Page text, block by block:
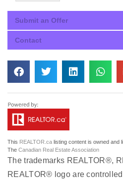
Submit an Offer
Contact
This REALTOR.ca listing content is owned and
The Canadian Real Estate Association
The trademarks REALTOR®,
REALTOR® logo are